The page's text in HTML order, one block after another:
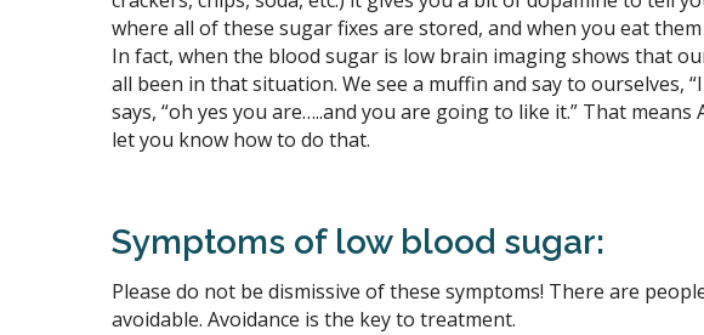
where all of these sugar fixes are stored, and when you eat
In fact, when the blood sugar is low brain imaging shows that
all been in that situation. We see a muffin and say to
says, “oh yes you are…..and you are going to like it.” That means
let you know how to do that.
Symptoms of low blood sugar:
Please do not be dismissive of these symptoms! There are
avoidable. Avoidance is the key to treatment.